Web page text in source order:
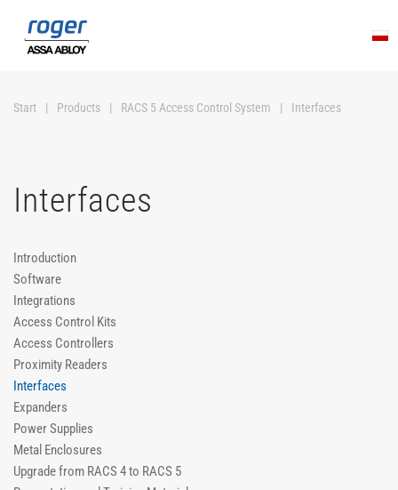
Skip to main content
Start Products RACS 5 Access Control System Interfaces
Interfaces
Introduction
Software
Integrations
Access Control Kits
Access Controllers
Proximity Readers
Interfaces
Expanders
Power Supplies
Metal Enclosures
Upgrade from RACS 4 to RACS 5